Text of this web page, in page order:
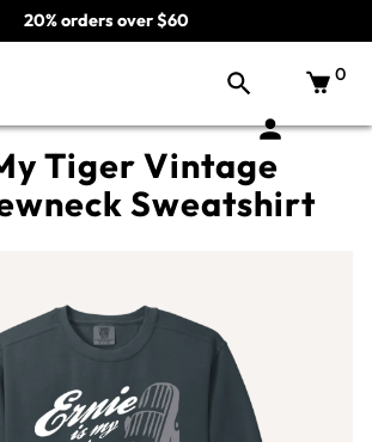
20% orders over $60
0
Tiger Vintage
Sweatshirt